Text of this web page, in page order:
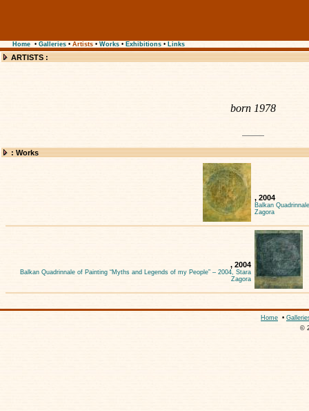
Home • Galleries • Artists • Works • Exhibitions • Links
ARTISTS :
born 1978
: Works
, 2004
Balkan
Zagora
, 2004
Balkan Quadrinnale of Painting “Myths and Legends of my People” – 2004, Stara
Zagora
Home •
©